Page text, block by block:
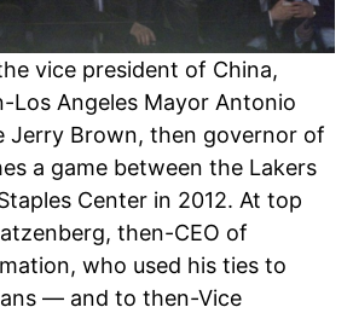
vice president of China,
Los Angeles Mayor Antonio
Jerry Brown, then governor of
a game between the Lakers
Center in 2012. At top
then-CEO of
who used his ties to
— and to then-Vice